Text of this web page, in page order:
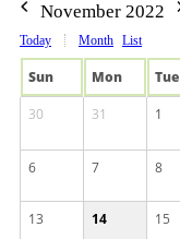
November 2022
Today Month List
Sun Mon Tue
30
31 1
6 7 8
13 14 15